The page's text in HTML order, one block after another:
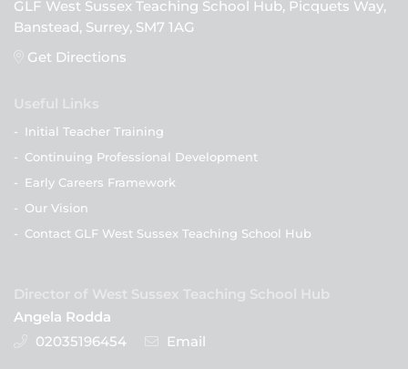
GLF West Sussex Teaching School Hub, Picquets Way,
Banstead, Surrey, SM7 1AG
Get Directions
Useful Links
- Initial Teacher Training
- Continuing Professional Development
- Early Careers Framework
- Our Vision
- Contact GLF West Sussex Teaching School Hub
Director of West Sussex Teaching School Hub
Angela Rodda
02035196454
Email